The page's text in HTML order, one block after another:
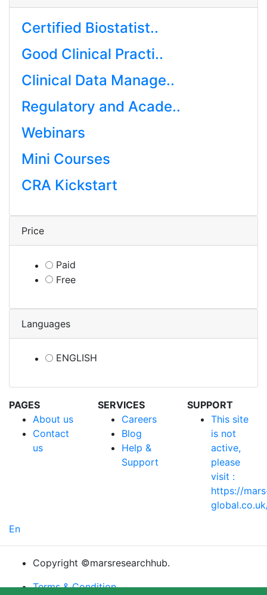
Certified Biostatist..
Good Clinical Practi..
Clinical Data Manage..
Regulatory and Acade..
Webinars
Mini Courses
CRA Kickstart
Price
Paid
Free
Languages
ENGLISH
PAGES
About us
Contact
us
SERVICES
Careers
Blog
Help &
Support
SUPPORT
This site
is not
active,
please
visit :
https://
En
Copyright ©marsresearchhub.
Terms & Condition